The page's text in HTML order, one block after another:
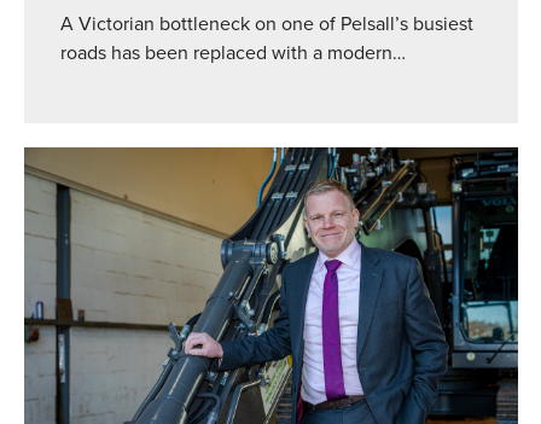
A Victorian bottleneck on one of Pelsall’s busiest
roads has been replaced with a modern…